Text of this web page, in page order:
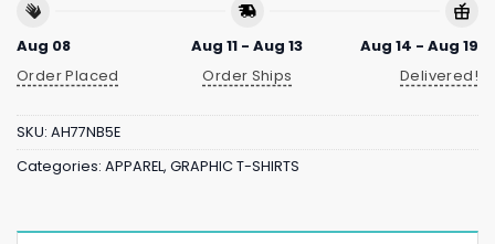
Aug 08
Order Placed
Aug 11 - Aug 13
Order Ships
Aug 14 - Aug 19
Delivered!
SKU: AH77NB5E
Categories: APPAREL, GRAPHIC T-SHIRTS